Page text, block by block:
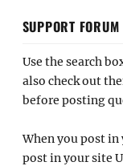
SUPPORT
Use the search
also check out
before posting
When you post
post in your site